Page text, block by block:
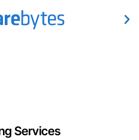
Services